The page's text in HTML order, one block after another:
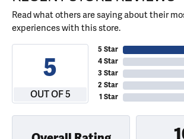
Read what others are saying about their
experiences with this store.
5
OUT OF 5
5 Star
4 Star
3 Star
2 Star
1 Star